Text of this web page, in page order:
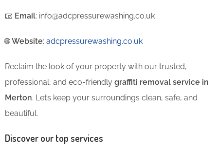
📧 Email: info@adcpressurewashing.co.uk
🌐Website: adcpressurewashing.co.uk
Reclaim the look of your property with our trusted,
professional, and eco-friendly graffiti removal service in
Merton. Let’s keep your surroundings clean, safe, and
beautiful.
Discover our top services